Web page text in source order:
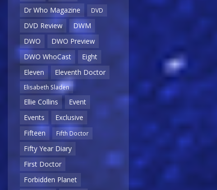
Dr Who Magazine
DVD
DVD Review
DWM
DWO
DWO Preview
DWO WhoCast
Eight
Eleven
Eleventh Doctor
Elisabeth Sladen
Ellie Collins
Event
Events
Exclusive
Fifteen
Fifth Doctor
Fifty Year Diary
First Doctor
Forbidden Planet